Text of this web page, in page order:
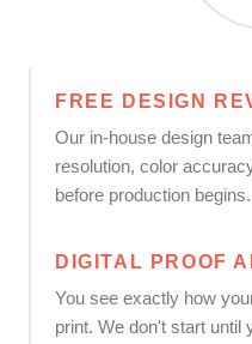
FREE DESIGN
Our in-house design
resolution, color
before production begins.
DIGITAL PROOF
You see exactly how
print. We don't start until